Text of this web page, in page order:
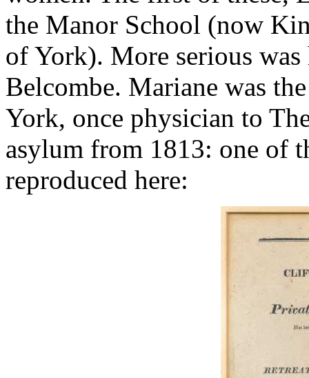
the Manor School (now
of York). More serious
Belcombe. Mariane was
York, once physician to
asylum from 1813: one of
reproduced here: